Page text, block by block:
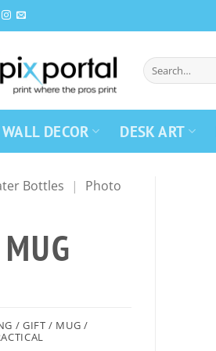
WALL DECOR DESK ART
Bottles |
Photo
/ GIFT / MUG /